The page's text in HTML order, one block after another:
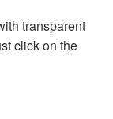
transparent
click on the